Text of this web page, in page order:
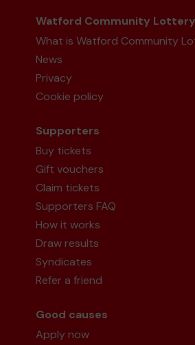
Watford Community Lottery
What is Watford Community
News
Privacy
Cookie policy
Supporters
Buy tickets
Gift vouchers
Claim tickets
Supporters FAQ
How it works
Draw results
Syndicates
Refer a friend
Good causes
Apply now